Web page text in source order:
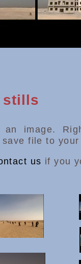
stills
an image.
save file to
us if you